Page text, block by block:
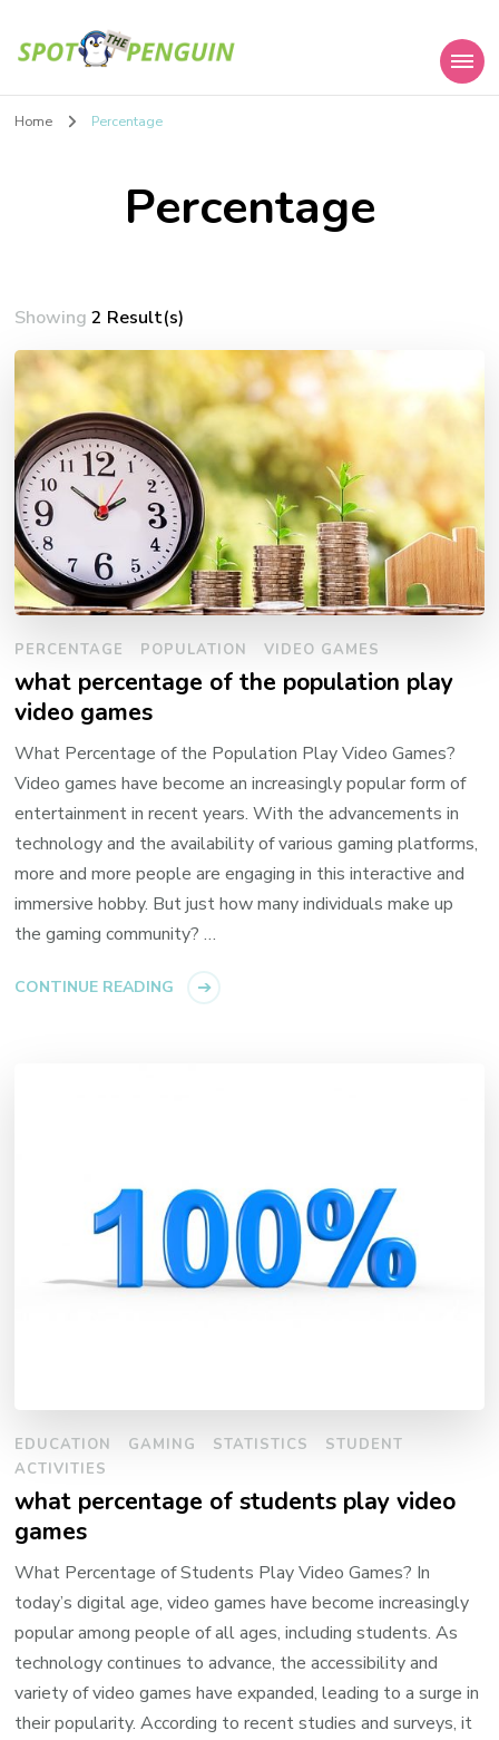
Spot the Penguin
Home Percentage
Percentage
Showing2 Result(s)
PERCENTAGE POPULATION VIDEO GAMES
what percentage of the population play
video games
What Percentage of the Population Play Video Games?
Video games have become an increasingly popular form of
entertainment in recent years. With the advancements in
technology and the availability of various gaming platforms,
more and more people are engaging in this interactive and
immersive hobby. But just how many individuals make up
the gaming community? …
CONTINUE READING
EDUCATION GAMING STATISTICS
STUDENT
ACTIVITIES
what percentage of students play video
games
What Percentage of Students Play Video Games? In
today’s digital age, video games have become increasingly
popular among people of all ages, including students. As
technology continues to advance, the accessibility and
variety of video games have expanded, leading to a surge in
their popularity. According to recent studies and surveys, it